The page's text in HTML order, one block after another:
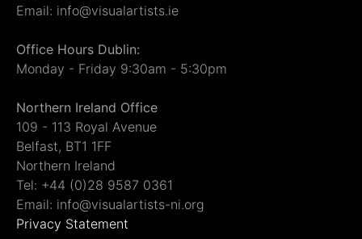
Email: info@visualartists.ie
Office Hours Dublin:
Monday - Friday 9:30am - 5:30pm
Northern Ireland Office
109 - 113 Royal Avenue
Belfast, BT1 1FF
Northern Ireland
Tel: +44 (0)28 9587 0361
Email: info@visualartists-ni.org
Privacy Statement